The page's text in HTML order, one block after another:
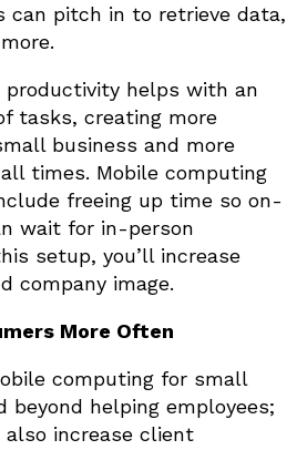
can pitch in to retrieve data,
productivity helps with an
tasks, creating more
business and more
times. Mobile computing
freeing up time so on-
wait for in-person
setup, you’ll increase
company image.
More Often
computing for small
beyond helping employees;
also increase client